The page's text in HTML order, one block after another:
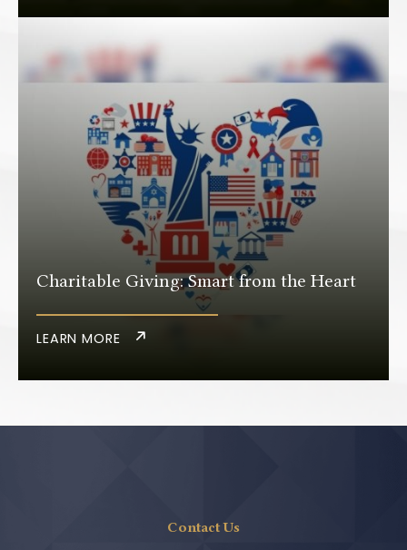
Charitable Giving: Smart from the Heart
LEARN MORE
Contact Us